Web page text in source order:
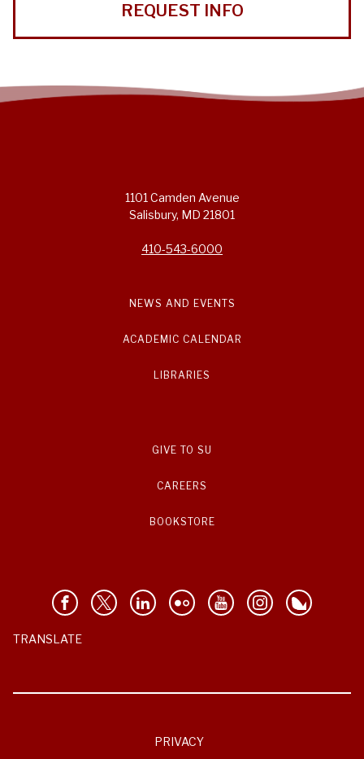
REQUEST INFO
1101 Camden Avenue
Salisbury, MD 21801
410-543-6000
NEWS AND EVENTS
ACADEMIC CALENDAR
LIBRARIES
GIVE TO SU
CAREERS
BOOKSTORE
TRANSLATE
PRIVACY